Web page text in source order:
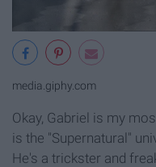
media.giphy.com
Okay, Gabriel is my
is the "Supernatural"
He's a trickster and